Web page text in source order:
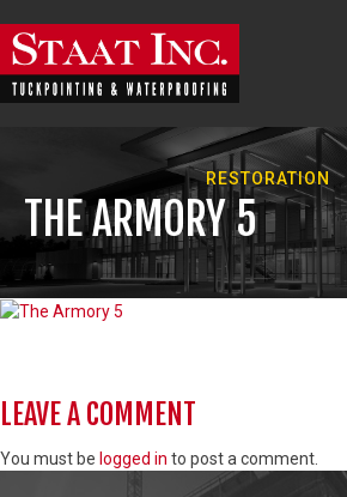
RESTORATION
THE ARMORY 5
LEAVE A COMMENT
You must be logged in to post a comment.